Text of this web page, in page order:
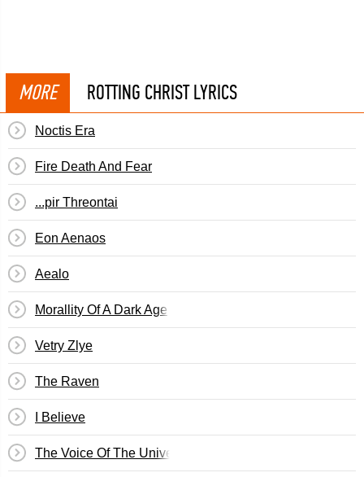
MORE ROTTING CHRIST LYRICS
Noctis Era
Fire Death And Fear
...pir Threontai
Eon Aenaos
Aealo
Morallity Of A Dark Age
Vetry Zlye
The Raven
I Believe
The Voice Of The Universe